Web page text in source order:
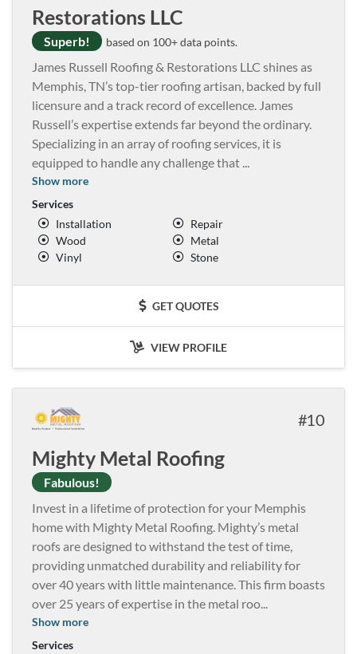
Restorations LLC
Superb! based on 100+ data points.
James Russell Roofing & Restorations LLC shines as
Memphis, TN’s top-tier roofing artisan, backed by full
licensure and a track record of excellence. James
Russell’s expertise extends far beyond the ordinary.
Specializing in an array of roofing services, it is
equipped to handle any challenge that ...
Show more
Services
Installation
Repair
Wood
Metal
Vinyl
Stone
GET QUOTES
VIEW PROFILE
10
Mighty Metal Roofing
Fabulous!
Invest in a lifetime of protection for your Memphis
home with Mighty Metal Roofing. Mighty’s metal
roofs are designed to withstand the test of time,
providing unmatched durability and reliability for
over 40 years with little maintenance. This firm boasts
over 25 years of expertise in the metal roo...
Show more
Services